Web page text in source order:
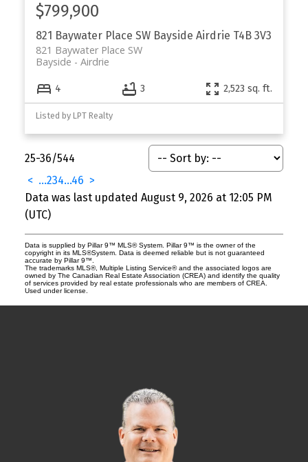
821 Baywater Place SW Bayside Airdrie T4B 3V3
821 Baywater Place SW
Airdrie
Bayside
$799,900
4 3 2,523 sq. ft.
Listed by LPT Realty
25-36/544
< ...234...46 >
Data was last updated August 9, 2026 at 12:05 PM
(UTC)
Data is supplied by Pillar 9™ MLS® System. Pillar 9™ is the owner of the
copyright in its MLS®System. Data is deemed reliable but is not guaranteed
accurate by Pillar 9™.
The trademarks MLS®, Multiple Listing Service® and the associated logos are
owned by The Canadian Real Estate Association (CREA) and identify the quality
of services provided by real estate professionals who are members of CREA.
Used under license.